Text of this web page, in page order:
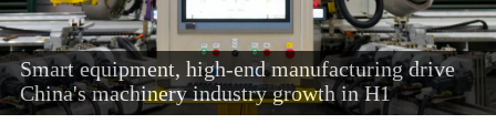
'Next new three' items send air cargo soaring